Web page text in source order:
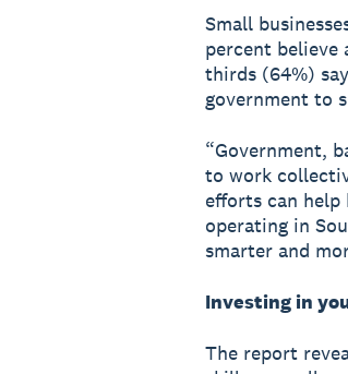
Small
percent believe
thirds (64%)
government to
“Government,
to work
efforts can help
operating in
smarter and
Investing in
The report